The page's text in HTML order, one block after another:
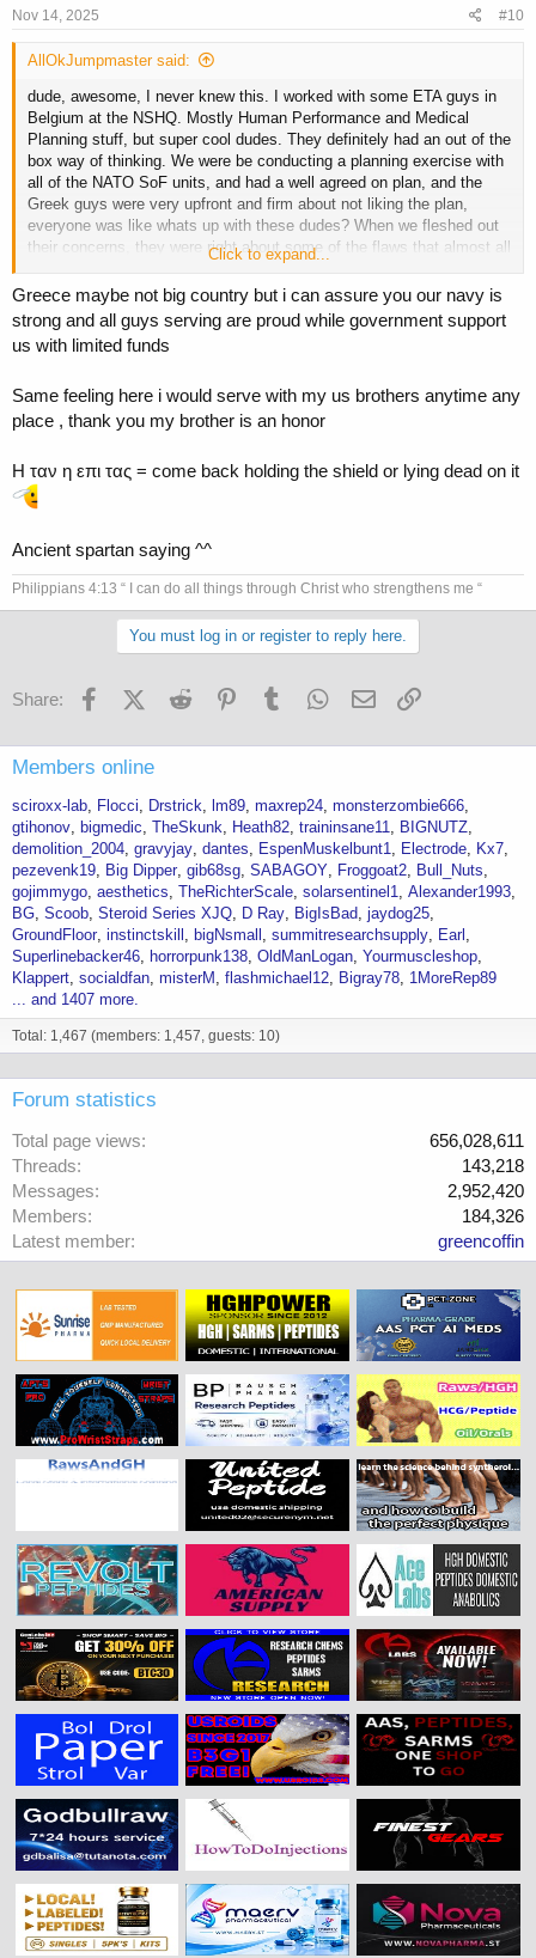
Nov 14, 2025 #10
AllOkJumpmaster said:
dude, awesome, I never knew this. I worked with some ETA guys in
Belgium at the NSHQ. Mostly Human Performance and Medical
Planning stuff, but super cool dudes. They definitely had an out of the
box way of thinking. We were be conducting a planning exercise with
all of the NATO SoF units, and had a well agreed on plan, and the
Greek guys were very upfront and firm about not liking the plan,
everyone was like whats up with these dudes? When we fleshed out
their concerns, they were right about some of the flaws that almost all
of us missed. I would serve alongside them anytime, any place.
Click to expand...
Greece maybe not big country but i can assure you our navy is
strong and all guys serving are proud while government support
us with limited funds
Same feeling here i would serve with my us brothers anytime any
place , thank you my brother is an honor
Η ταν η επι τας = come back holding the shield or lying dead on it
Ancient spartan saying ^^
Philippians 4:13 “ I can do all things through Christ who strengthens me “
You must log in or register to reply here.
Share: FacebookX (Twitter)
Reddit PinterestTumblr WhatsApp
Email
Members online
sciroxx-lab Flocci Drstrick lm89 maxrep24 monsterzombie666
gtihonov
bigmedic TheSkunk Heath82 traininsane11
BIGNUTZ
demolition_2004 gravyjay dantes EspenMuskelbunt1 Electrode
Kx7
pezevenk19
Big Dipper gib68sg SABAGOY Froggoat2
Bull_Nuts
gojimmygo aesthetics TheRichterScale solarsentinel1 Alexander1993
BG Scoob Steroid Series XJQ D Ray BigIsBad jaydog25
GroundFloor instinctskill bigNsmall summitresearchsupply
Earl
Superlinebacker46
horrorpunk138 OldManLogan Yourmuscleshop
Klappert socialdfan misterM flashmichael12 Bigray78 1MoreRep89
... and 1407 more.
Total: 1,467 (members: 1,457, guests: 10)
Forum statistics
Total page views
656,028,611
Threads
143,218
Messages
2,952,420
Members
184,326
Latest member
greencoffin